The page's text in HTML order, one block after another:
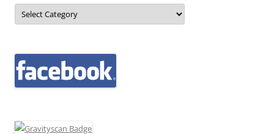
Categories